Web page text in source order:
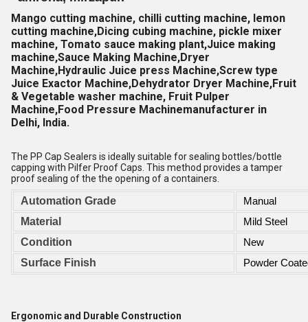
Mango cutting machine, chilli cutting machine, lemon
cutting machine,Dicing cubing machine, pickle mixer
machine, Tomato sauce making plant,Juice making
machine,Sauce Making Machine,Dryer
Machine,Hydraulic Juice press Machine,Screw type
Juice Exactor Machine,Dehydrator Dryer Machine,Fruit
& Vegetable washer machine, Fruit Pulper
Machine,Food Pressure Machinemanufacturer in
Delhi, India.
The PP Cap Sealers is ideally suitable for sealing bottles/bottle
capping with Pilfer Proof Caps. This method provides a tamper
proof sealing of the the opening of a containers.
Automation Grade
Manual
Material
Mild Steel
Condition
New
Surface Finish
Powder
Ergonomic and Durable Construction